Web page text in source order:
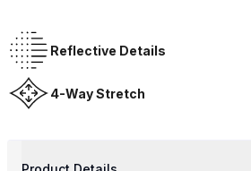
Reflective Details
4-Way Stretch